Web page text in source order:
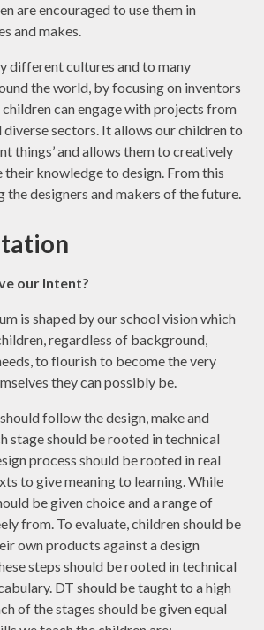
are encouraged to use them in
and makes.
different cultures and to many
the world, by focusing on inventors
can engage with projects from
sectors. It allows our children to
things’ and allows them to creatively
their knowledge to design. From this
the designers and makers of the future.
our Intent?
is shaped by our school vision which
regardless of background,
to flourish to become the very
they can possibly be.
follow the design, make and
stage should be rooted in technical
process should be rooted in real
to give meaning to learning. While
be given choice and a range of
from. To evaluate, children should be
own products against a design
steps should be rooted in technical
DT should be taught to a high
of the stages should be given equal